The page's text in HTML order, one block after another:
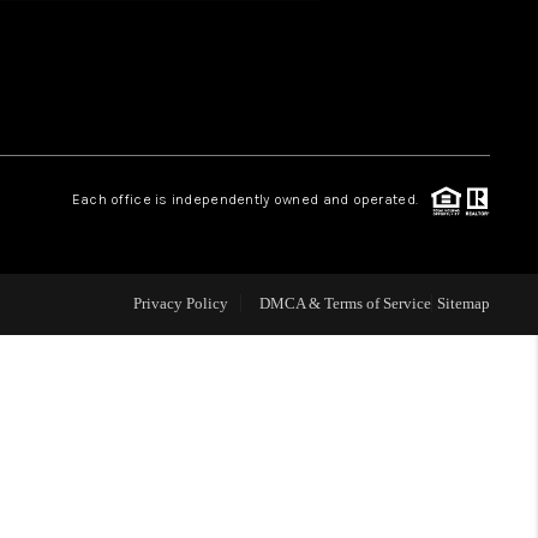
OUR VENDORS
REVIEWS
Each office is independently owned and operated.
Privacy Policy DMCA & Terms of Service Sitemap